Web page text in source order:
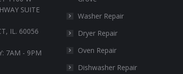
SUITE
IL. 60056
7AM - 9PM
Washer Repair
Dryer Repair
Oven Repair
Dishwasher Repair